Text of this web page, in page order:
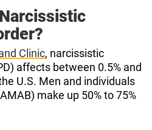
Clinic, narcissistic
affects between 0.5% and
U.S. Men and individuals
make up 50% to 75%